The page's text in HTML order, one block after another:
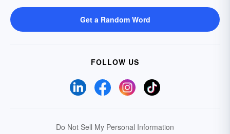
Get a Random Word
FOLLOW US
Do Not Sell My Personal Information